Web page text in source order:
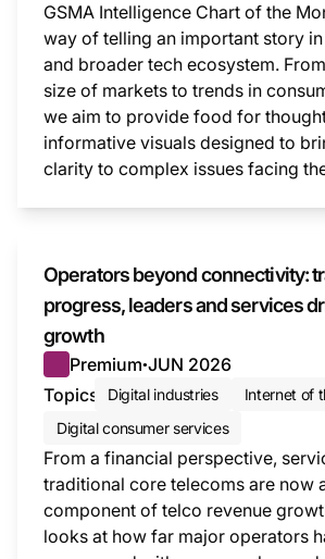
GSMA Intelligence Chart of the
way of telling an important story
and broader tech ecosystem.
size of markets to trends in
we aim to provide food for
informative visuals designed to
clarity to complex issues facing
Operators beyond connectivity:
progress, leaders and services
growth
Premium●JUN 2026
Topics
Digital industries
Internet of
Digital consumer services
From a financial perspective,
traditional core telecoms are now
component of telco revenue
looks at how far major operators